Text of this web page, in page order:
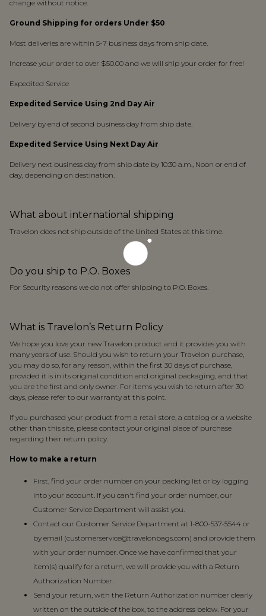
change without notice.
Ground Shipping for orders Under $50
Most deliveries are within 5-7 business days from ship date.
Increase your order to over $50.00 and we will ship your order for free!
Expedited Service
Expedited Service Using 2nd Day Air
Delivery by end of second business day from ship date.
Expedited Service Using Next Day Air
Delivery next business day from ship date by 10:30 a.m., Noon or end of
day, depending on destination.
What about international shipping
Travelon does not ship outside of the United States at this time.
Do you ship to P.O. Boxes
For Security reasons we do not offer shipping to P.O. Boxes.
What is Travelon’s Return Policy
We hope you love your new Travelon product and it provides you with
many years of use. Should you wish to return your Travelon purchase,
you may do so, for any reason, within the first 30 days of purchase,
provided it is in its original condition and original packaging, and that
you are the first and only owner. For items you wish to return after 30
days, please refer to our warranty at this point.
If you purchased your product from a retail store, a catalog or a website
other than this site, please contact your original place of purchase
regarding their return policy.
How to make a return
First, find your order number on your packing list or by logging
into your account. If you can't find your order number, our
Customer Service Department will assist you.
Contact our Customer Service Department at 1-800-537-5544 or
by email (customerservice@travelonbags.com) and provide them
with your order number. Once we have confirmed that your
item(s) qualify for a return, we will provide you with a Return
Authorization Number.
Send your return, with the Return Authorization number clearly
written on the outside of the box, to the address below. For your